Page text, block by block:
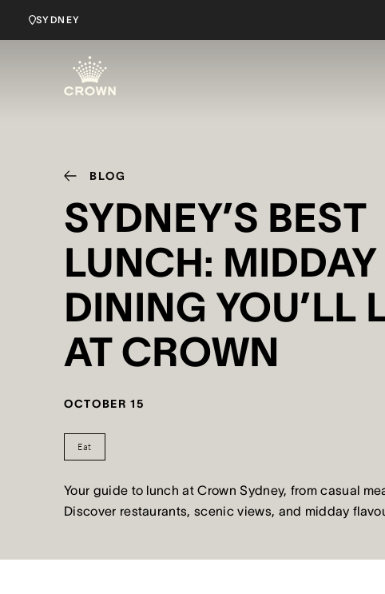
SYDNEY
BLOG
SYDNEY’S BEST
LUNCH: MIDDAY
DINING YOU’LL
AT CROWN
OCTOBER 15
Eat
Your guide to lunch at Crown Sydney, from casual
Discover restaurants, scenic views, and midday